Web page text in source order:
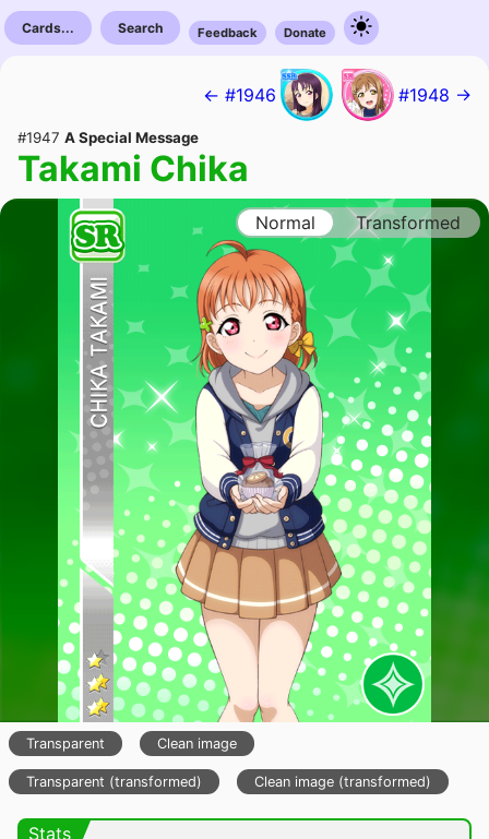
Cards... Search Feedback Donate
← #1946 #1948 →
#1947 A Special Message
Takami Chika
Normal Transformed
Transparent Clean image
Transparent (transformed) Clean image (transformed)
Stats